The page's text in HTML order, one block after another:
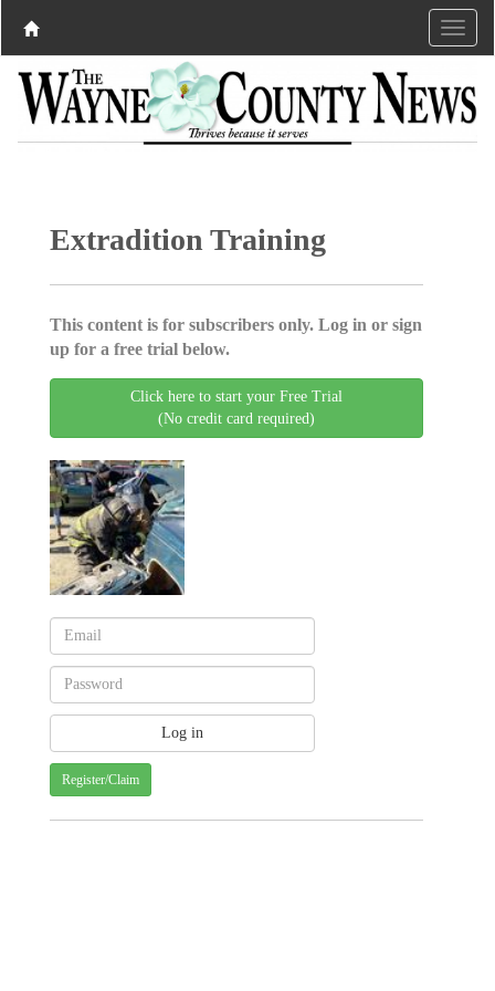
Extradition Training
This content is for subscribers only. Log in or sign
up for a free trial below.
Click here to start your Free Trial
(No credit card required)
Register/Claim